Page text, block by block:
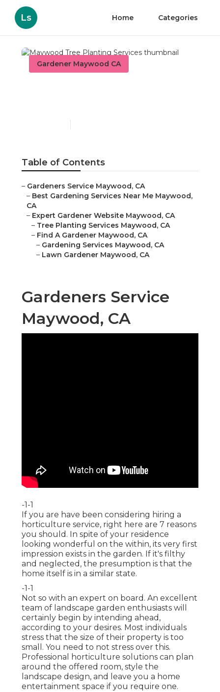
Ls Home Categories
Gardener Maywood CA
Table of Contents
– Gardeners Service Maywood, CA
– Best Gardening Services Near Me Maywood,
CA
– Expert Gardener Website Maywood, CA
– Tree Planting Services Maywood, CA
– Find A Gardener Maywood, CA
– Gardening Services Maywood, CA
– Lawn Gardener Maywood, CA
Gardeners Service
Maywood, CA
-1-1
If you are have been considering hiring a
horticulture service, right here are 7 reasons
you should. In spite of your residence
looking wonderful on the within, its very first
impression exists in the garden. If it's filthy
and neglected, the presumption is that the
home itself is in a similar state.
-1-1
Not so with an expert on board. An excellent
team of landscape garden enthusiasts will
certainly begin by intending ahead,
according to your desires. Most individuals
stress that the size of their property is too
small. You need to not stress over this.
Professional horticulture solutions can plan
around the offered room, style the
landscape design, and leave you a home
entertainment space if you require one.